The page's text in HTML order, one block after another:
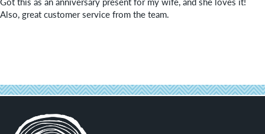
Also, great customer service from the team.